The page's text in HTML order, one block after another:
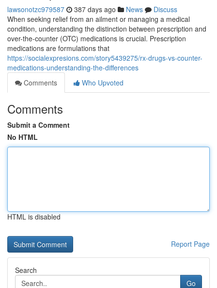
lawsonotzc979587 387 days ago News
Discuss
When seeking relief from an ailment or managing a medical
condition, understanding the distinction between prescription and
over-the-counter (OTC) medications is crucial. Prescription
medications are formulations that
https://socialexpresions.com/story5439275/rx-drugs-vs-counter-
medications-understanding-the-differences
Comments
Who Upvoted
Comments
Submit a Comment
No HTML
HTML is disabled
Report Page
Search
Go